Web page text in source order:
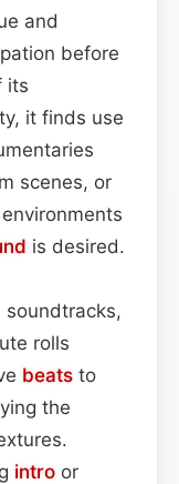
and
before
its
it finds use
scenes, or
is desired.
soundtracks,
rolls
beats to
the
intro or